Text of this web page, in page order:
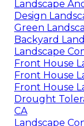
Landscape
Design
Green
Backyard
Landscape
Front House
Front House
Front House
Drought
CA
Landscape